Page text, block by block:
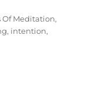
Of Meditation,
, intention,